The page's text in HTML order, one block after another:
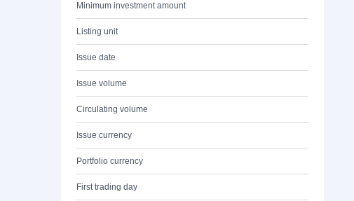
Minimum investment amount
Listing unit
Issue date
Issue volume
Circulating volume
Issue currency
Portfolio currency
First trading day